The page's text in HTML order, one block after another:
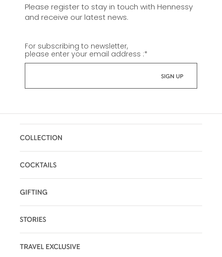
Please register to stay in touch with Hennessy
and receive our latest news.
For subscribing to newsletter,
please enter your email address :*
COLLECTION
COCKTAILS
GIFTING
STORIES
TRAVEL EXCLUSIVE